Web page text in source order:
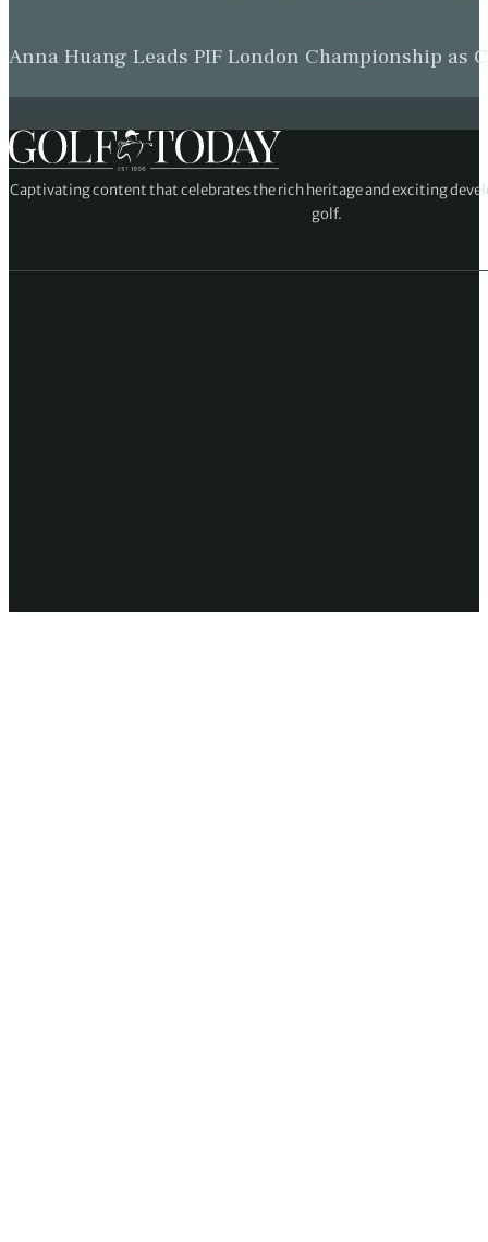
Anna Huang Leads PIF London Championship as
Captivating content that celebrates the rich heritage and exciting
golf.